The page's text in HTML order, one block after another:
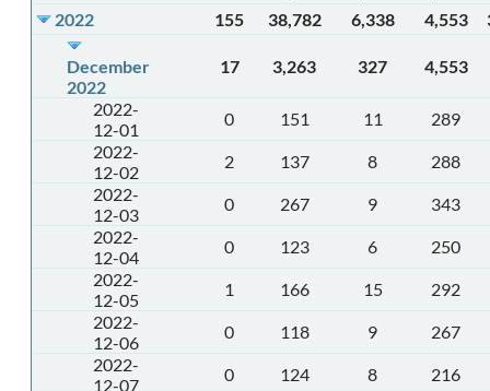
2022
155 38,782 6,338 4,553
December
2022
17 3,263 327 4,553
2022-
12-01
0 151 11
289
2022-
12-02
2 137 8
288
2022-
12-03
0 267 9
343
2022-
12-04
0 123 6
250
2022-
12-05
1 166 15
292
2022-
12-06
0 118 9
267
2022-
12-07
0 124 8
216